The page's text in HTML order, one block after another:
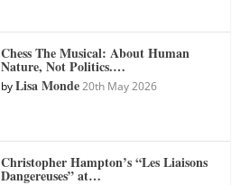
Chess The Musical: About Human
Nature, Not Politics.…
byLisa Monde 20th May 2026
Christopher Hampton’s “Les Liaisons
Dangereuses” at…